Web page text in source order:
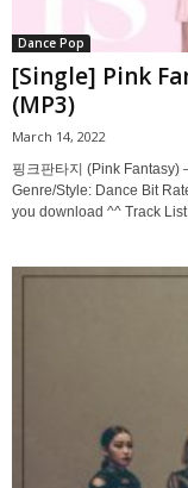
Dance Pop
[Single] Pink
(MP3)
March 14, 2022
핑크판타지 (Pink Fantasy)
Genre/Style: Dance Bit
you download ^^ Track List